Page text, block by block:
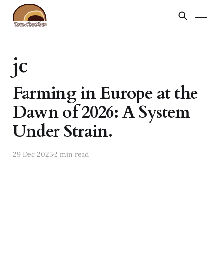
jc
Farming in Europe at the
Dawn of 2026: A System
Under Strain.
29 Dec 20252 min read